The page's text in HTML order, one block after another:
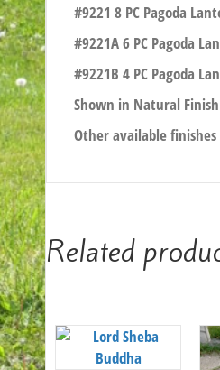
#9221 8 PC Pagoda
#9221A 6 PC Pagoda
#9221B 4 PC Pagoda
Shown in Natural Finish
Other available finishes
Related